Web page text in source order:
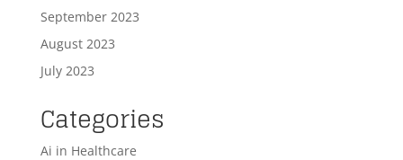
September 2023
August 2023
July 2023
Categories
Ai in Healthcare